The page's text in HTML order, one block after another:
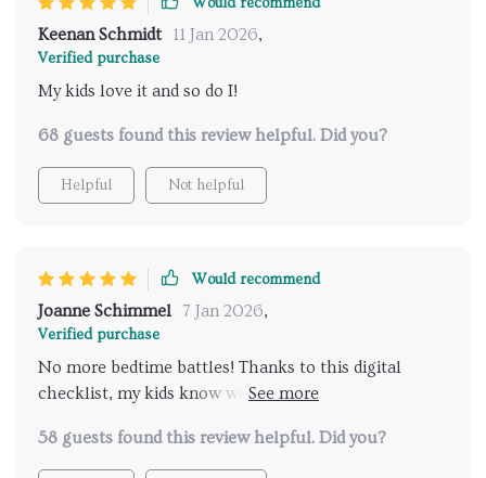
their own accord.
Keenan Schmidt 11 Jan 2026,
Verified purchase
My kids love it and so do I!
68 guests found this review helpful. Did you?
Helpful Not helpful
Would recommend
Joanne Schimmel 7 Jan 2026,
Verified purchase
No more bedtime battles! Thanks to this digital
checklist, my kids know what to expect each night.
58 guests found this review helpful. Did you?